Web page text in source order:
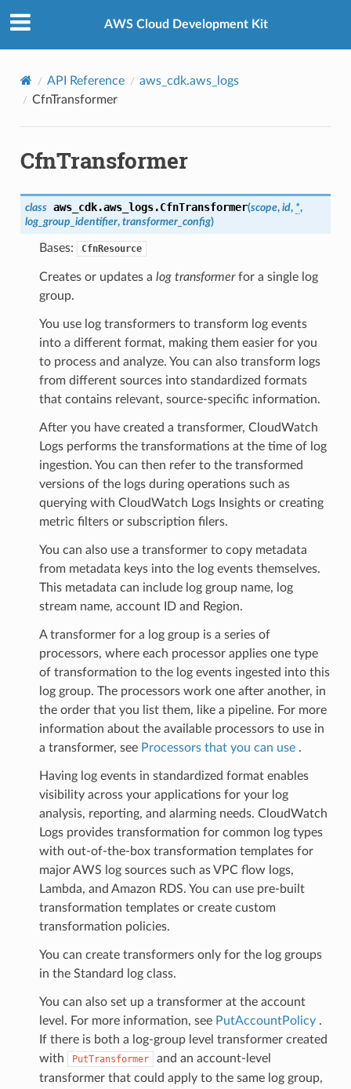
AWS Cloud Development Kit
API Reference
aws_cdk.aws_logs
CfnTransformer
CfnTransformer
class aws_cdk.aws_logs.CfnTransformer(scope, id, *,
log_group_identifier, transformer_config)
Bases: CfnResource
Creates or updates a log transformerfor a single log
group.
You use log transformers to transform log events
into a different format, making them easier for you
to process and analyze. You can also transform logs
from different sources into standardized formats
that contains relevant, source-specific information.
After you have created a transformer, CloudWatch
Logs performs the transformations at the time of log
ingestion. You can then refer to the transformed
versions of the logs during operations such as
querying with CloudWatch Logs Insights or creating
metric filters or subscription filers.
You can also use a transformer to copy metadata
from metadata keys into the log events themselves.
This metadata can include log group name, log
stream name, account ID and Region.
A transformer for a log group is a series of
processors, where each processor applies one type
of transformation to the log events ingested into this
log group. The processors work one after another, in
the order that you list them, like a pipeline. For more
information about the available processors to use in
a transformer, see Processors that you can use.
Having log events in standardized format enables
visibility across your applications for your log
analysis, reporting, and alarming needs. CloudWatch
Logs provides transformation for common log types
with out-of-the-box transformation templates for
major AWS log sources such as VPC flow logs,
Lambda, and Amazon RDS. You can use pre-built
transformation templates or create custom
transformation policies.
You can create transformers only for the log groups
in the Standard log class.
You can also set up a transformer at the account
level. For more information, see PutAccountPolicy.
If there is both a log-group level transformer created
with
PutTransformer
and an account-level
transformer that could apply to the same log group,